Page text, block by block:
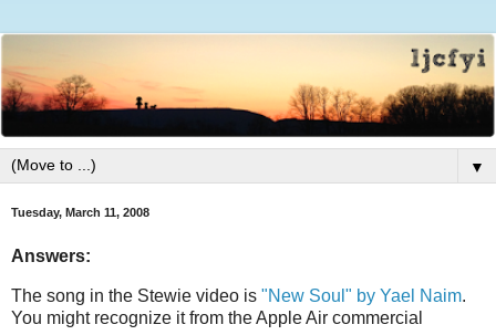
▼
Tuesday, March 11, 2008
Answers:
The song in the Stewie video is "New Soul" by Yael Naim.
You might recognize it from the Apple Air commercial